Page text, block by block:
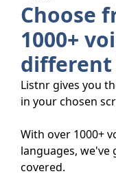
Choose
1000+
different
Listnr gives you
in your chosen
With over 1000+
languages,
covered.